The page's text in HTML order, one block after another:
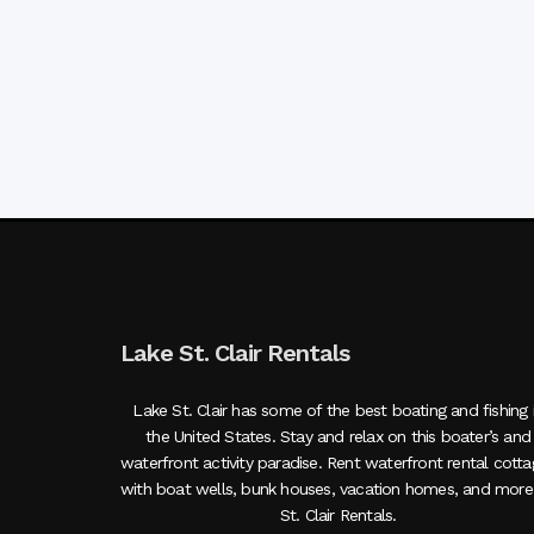
Lake St. Clair Rentals
Lake St. Clair has some of the best boating and fishing
the United States. Stay and relax on this boater’s and
waterfront activity paradise. Rent waterfront rental
with boat wells, bunk houses, vacation homes, and
St. Clair Rentals.